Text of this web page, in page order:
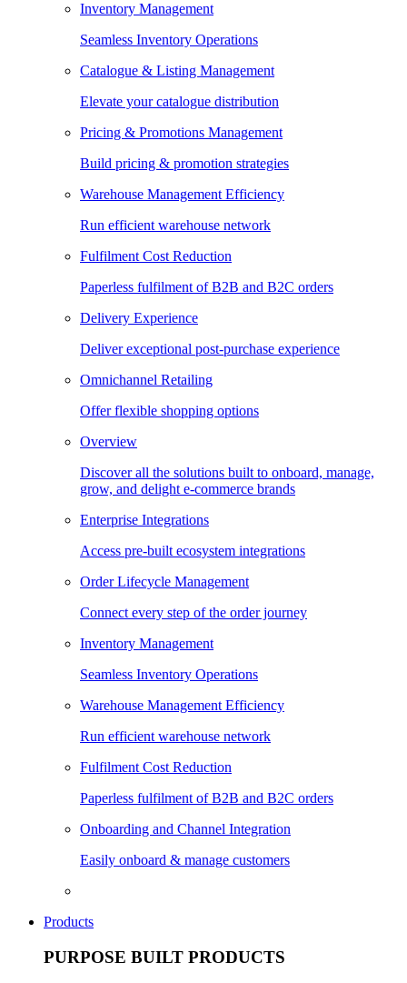
Inventory Management
Seamless Inventory Operations
Catalogue & Listing Management
Elevate your catalogue distribution
Pricing & Promotions Management
Build pricing & promotion strategies
Warehouse Management Efficiency
Run efficient warehouse network
Fulfilment Cost Reduction
Paperless fulfilment of B2B and B2C orders
Delivery Experience
Deliver exceptional post-purchase experience
Omnichannel Retailing
Offer flexible shopping options
Overview
Discover all the solutions built to onboard, manage,
grow, and delight e-commerce brands
Enterprise Integrations
Access pre-built ecosystem integrations
Order Lifecycle Management
Connect every step of the order journey
Inventory Management
Seamless Inventory Operations
Warehouse Management Efficiency
Run efficient warehouse network
Fulfilment Cost Reduction
Paperless fulfilment of B2B and B2C orders
Onboarding and Channel Integration
Easily onboard & manage customers
Products
PURPOSE BUILT PRODUCTS